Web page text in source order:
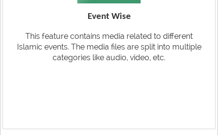
Event Wise
This feature contains media related to different
Islamic events. The media files are split into multiple
categories like audio, video, etc.